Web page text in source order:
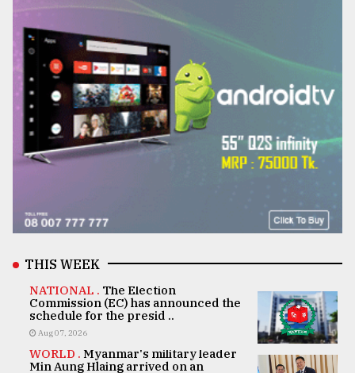
THIS WEEK
NATIONAL . The Election
Commission (EC) has announced the
schedule for the presid ..
Aug 07, 2026
WORLD . Myanmar's military leader
Min Aung Hlaing arrived on an